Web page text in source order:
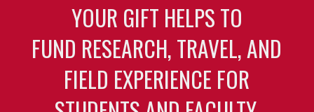
YOUR GIFT HELPS TO
FUND RESEARCH, TRAVEL, AND
FIELD EXPERIENCE FOR